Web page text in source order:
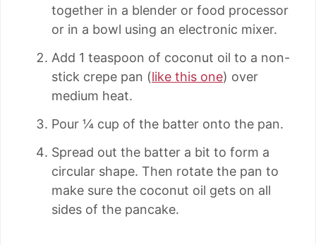
together in a blender or food processor
or in a bowl using an electronic mixer.
Add 1 teaspoon of coconut oil to a non-
stick crepe pan (like this one) over
medium heat.
Pour ¼ cup of the batter onto the pan.
Spread out the batter a bit to form a
circular shape. Then rotate the pan to
make sure the coconut oil gets on all
sides of the pancake.